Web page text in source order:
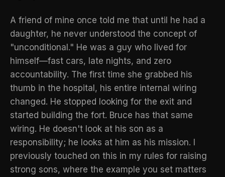
A friend of mine once told me that until he had a
daughter, he never understood the concept of
"unconditional." He was a guy who lived for
himself—fast cars, late nights, and zero
accountability. The first time she grabbed his
thumb in the hospital, his entire internal wiring
changed. He stopped looking for the exit and
started building the fort. Bruce has that same
wiring. He doesn't look at his son as a
responsibility; he looks at him as his mission. I
previously touched on this in my rules for raising
strong sons, where the example you set matters